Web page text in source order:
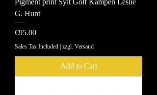
Pigment print Sylt Golf Kampen Leslie
G. Hunt
Price
€95.00
Sales Tax Included zzgl. Versand
Add to Cart